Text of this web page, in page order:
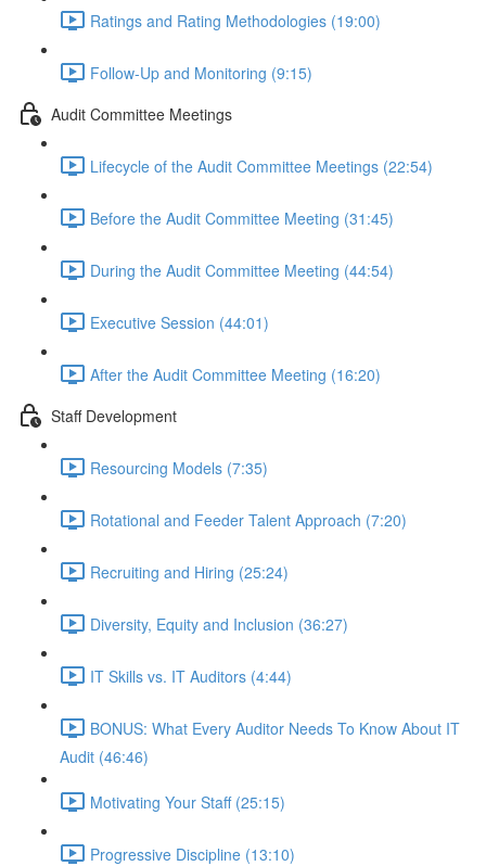
Ratings and Rating Methodologies (19:00)
Follow-Up and Monitoring (9:15)
Audit Committee Meetings
Lifecycle of the Audit Committee Meetings (22:54)
Before the Audit Committee Meeting (31:45)
During the Audit Committee Meeting (44:54)
Executive Session (44:01)
After the Audit Committee Meeting (16:20)
Staff Development
Resourcing Models (7:35)
Rotational and Feeder Talent Approach (7:20)
Recruiting and Hiring (25:24)
Diversity, Equity and Inclusion (36:27)
IT Skills vs. IT Auditors (4:44)
BONUS: What Every Auditor Needs To Know About IT
Audit (46:46)
Motivating Your Staff (25:15)
Progressive Discipline (13:10)